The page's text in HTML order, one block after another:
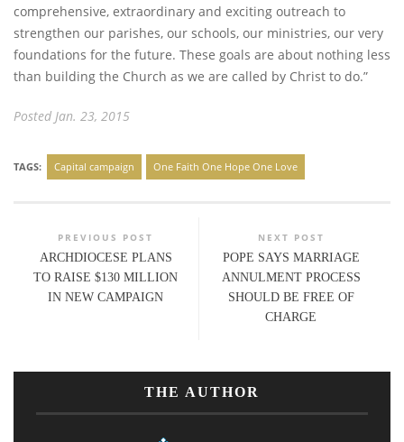
comprehensive, extraordinary and exciting outreach to
strengthen our parishes, our schools, our ministries, our very
foundations for the future. These goals are about nothing less
than building the Church as we are called by Christ to do.”
Posted Jan. 23, 2015
TAGS: Capital campaign One Faith One Hope One Love
PREVIOUS POST
ARCHDIOCESE PLANS
TO RAISE $130 MILLION
IN NEW CAMPAIGN
NEXT POST
POPE SAYS MARRIAGE
ANNULMENT PROCESS
SHOULD BE FREE OF
CHARGE
THE AUTHOR